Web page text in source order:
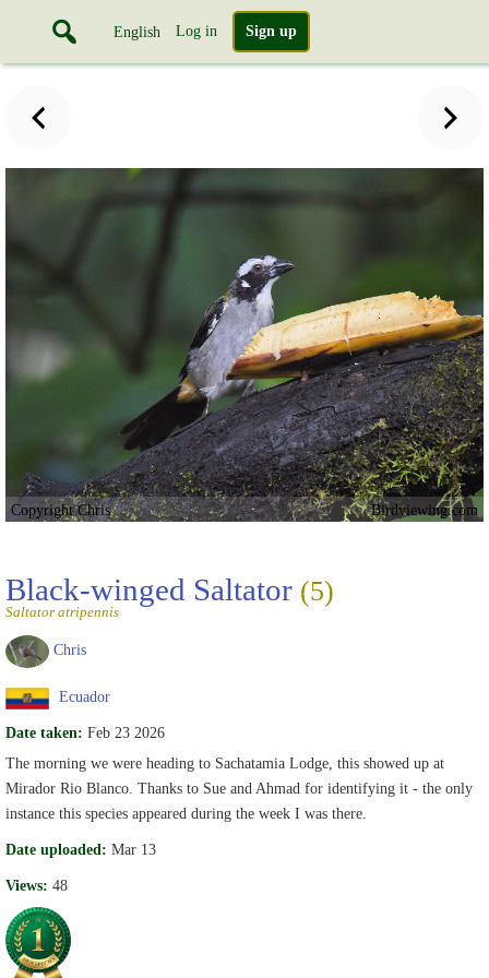
English Log in Sign up
Copyright Chris Birdviewing.com
Black-winged Saltator (5)
Saltator atripennis
Chris
Ecuador
Date taken: Feb 23 2026
The morning we were heading to Sachatamia Lodge, this showed up at
Mirador Rio Blanco. Thanks to Sue and Ahmad for identifying it - the only
instance this species appeared during the week I was there.
Date uploaded: Mar 13
Views: 48